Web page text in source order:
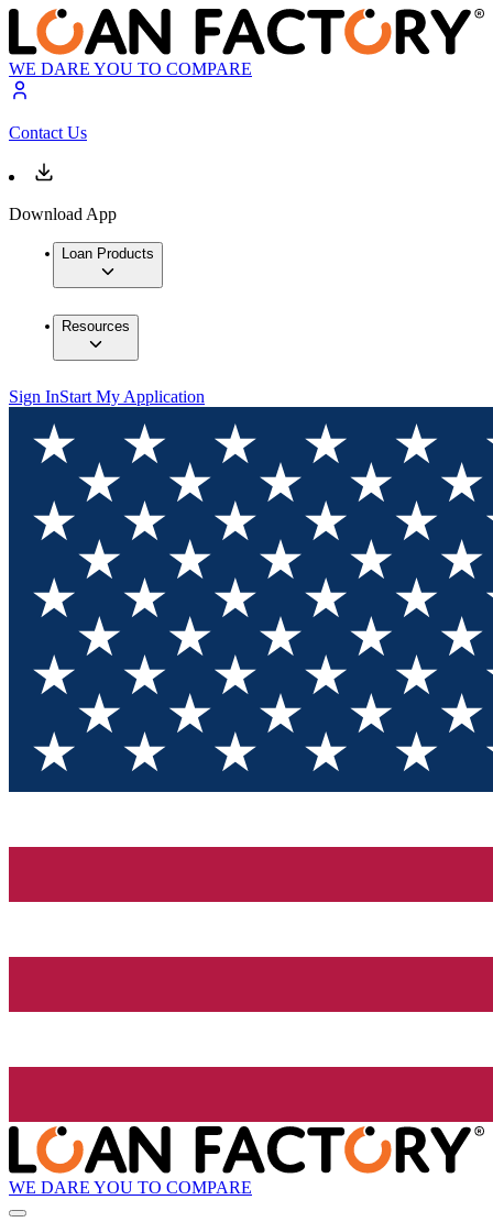
WE DARE YOU TO COMPARE
Contact Us
Download App
Loan Products
Resources
Sign InStart My Application
WE DARE YOU TO COMPARE